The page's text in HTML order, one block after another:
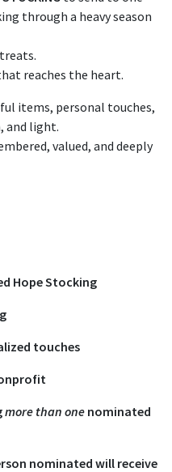
through a heavy season
reaches the heart.
items, personal touches,
and light.
valued, and deeply
Hope Stocking
touches
more than one nominated
nominated will receive